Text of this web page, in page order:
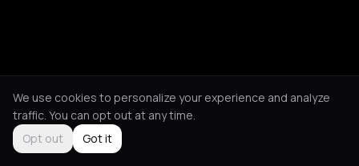
We use cookies to personalize your experience and analyze
traffic. You can opt out at any time.
Opt out
Got it